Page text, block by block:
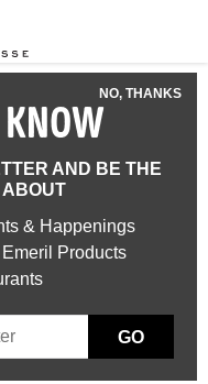
NO, THANKS
KNOW
AND BE THE
ABOUT
& Happenings
Products
GO